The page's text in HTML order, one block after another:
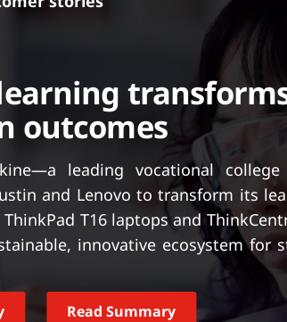
outcomes
leading vocational
and Lenovo to transform its
T16 laptops and
innovative ecosystem for
Read Summary